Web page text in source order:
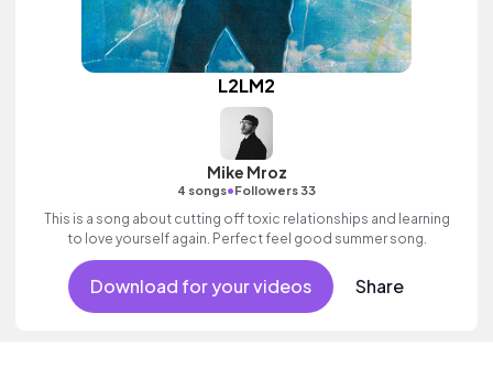
L2LM2
Mike Mroz
4 songs•Followers 33
This is a song about cutting off toxic relationships and learning
to love yourself again. Perfect feel good summer song.
Download for your videos Share